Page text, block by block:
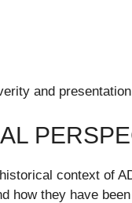
and
context of
how they have